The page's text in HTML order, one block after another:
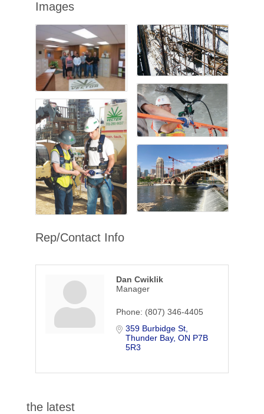
Images
Rep/Contact Info
Dan Cwiklik
Manager
Phone: (807) 346-4405
359 Burbidge St
Thunder Bay ON P7B
5R3
the latest